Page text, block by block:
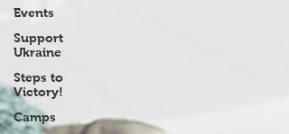
Events
Support
Ukraine
Steps to
Victory!
Camps